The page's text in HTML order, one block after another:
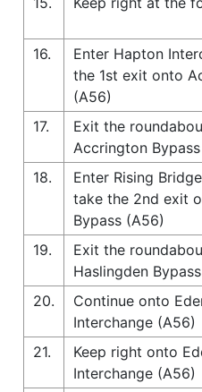
16.
Enter Hapton
the 1st exit onto
(A56)
17.
Exit the
Accrington
18.
Enter Rising
take the 2nd exit
Bypass (A56)
19.
Exit the
Haslingden
20.
Continue onto
Interchange (A56)
21.
Keep right onto
Interchange (A56)